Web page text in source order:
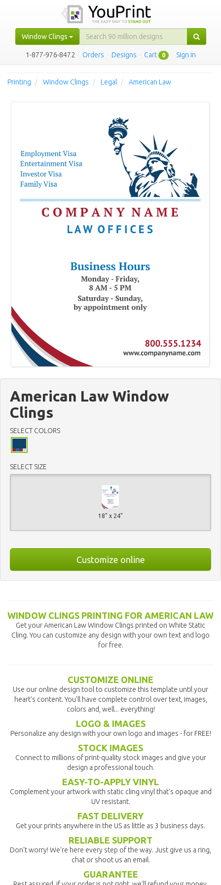
Window Clings
1-877-976-8472 · Orders · Designs · Cart 0 · Sign in
Printing Window Clings Legal American Law
American Law Window
Clings
SELECT COLORS
SELECT SIZE
18" x 24"
Customize online
WINDOW CLINGS PRINTING FOR AMERICAN LAW
Get your American Law Window Clings printed on White Static
Cling. You can customize any design with your own text and logo
for free.
CUSTOMIZE ONLINE
Use our online design tool to customize this template until your
heart's content. You'll have complete control over text, images,
colors and, well... everything!
LOGO & IMAGES
Personalize any design with your own logo and images - for FREE!
STOCK IMAGES
Connect to millions of print-quality stock images and give your
design a professional touch.
EASY-TO-APPLY VINYL
Complement your artwork with static cling vinyl that's opaque and
UV resistant.
FAST DELIVERY
Get your prints anywhere in the US as little as 3 business days.
RELIABLE SUPPORT
Don't worry! We're here every step of the way. Just give us a ring,
chat or shoot us an email.
GUARANTEE